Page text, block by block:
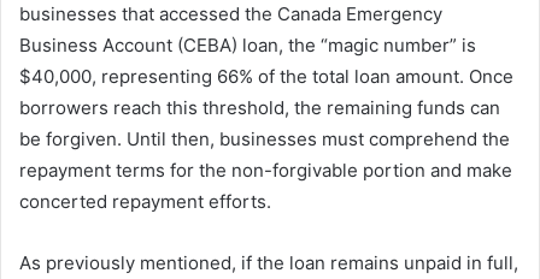
businesses that accessed the Canada Emergency
Business Account (CEBA) loan, the “magic number” is
$40,000, representing 66% of the total loan amount. Once
borrowers reach this threshold, the remaining funds can
be forgiven. Until then, businesses must comprehend the
repayment terms for the non-forgivable portion and make
concerted repayment efforts.
As previously mentioned, if the loan remains unpaid in full,